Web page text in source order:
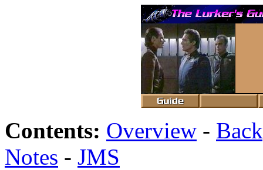
Contents: Overview -
Notes - JMS